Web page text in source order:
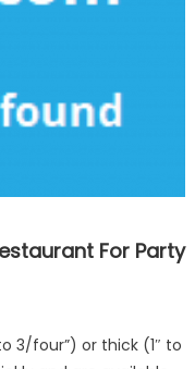
For Party
3/four”) or thick (1″ to